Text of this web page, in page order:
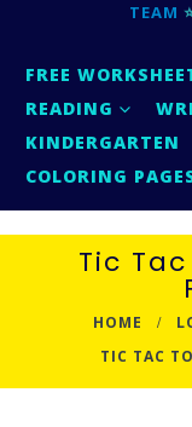
TEAM
FREE
READING
KINDERGARTEN
COLORING
Tic
HOME
TIC TAC